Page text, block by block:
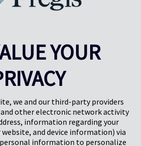
PCR ( Brochure)
YOUR
we and our third-party providers
other electronic network activity
information regarding your
and device information) via
personal information to personalize